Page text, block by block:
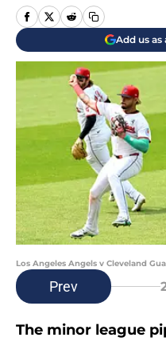
Add us as
Los Angeles Angels v Cleveland
Prev
The minor league